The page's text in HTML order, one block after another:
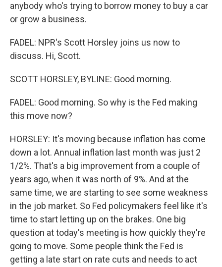
anybody who's trying to borrow money to buy a car
or grow a business.
FADEL: NPR's Scott Horsley joins us now to
discuss. Hi, Scott.
SCOTT HORSLEY, BYLINE: Good morning.
FADEL: Good morning. So why is the Fed making
this move now?
HORSLEY: It's moving because inflation has come
down a lot. Annual inflation last month was just 2
1/2%. That's a big improvement from a couple of
years ago, when it was north of 9%. And at the
same time, we are starting to see some weakness
in the job market. So Fed policymakers feel like it's
time to start letting up on the brakes. One big
question at today's meeting is how quickly they're
going to move. Some people think the Fed is
getting a late start on rate cuts and needs to act